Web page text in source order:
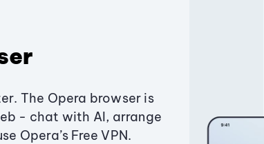
The Opera browser is
- chat with AI, arrange
Opera’s Free VPN.